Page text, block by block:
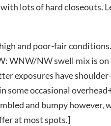
lots of hard closeouts.
and poor-fair conditions.
WNW/NW swell mix is
exposures have
some occasional
and bumpy however,
at most spots.]